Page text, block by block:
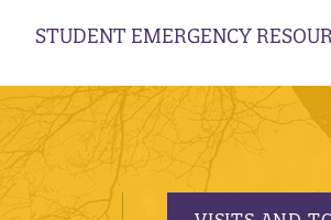
STUDENT EMERGENCY